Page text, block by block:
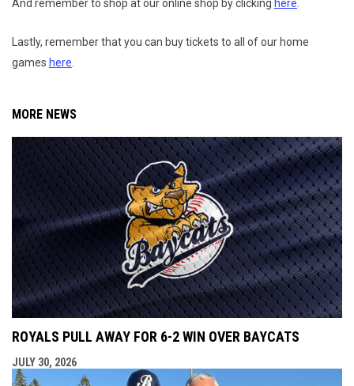
And remember to shop at our online shop by clicking here
Lastly, remember that you can buy tickets to all of our home
games here
MORE NEWS
ROYALS PULL AWAY FOR 6-2 WIN OVER BAYCATS
JULY 30, 2026